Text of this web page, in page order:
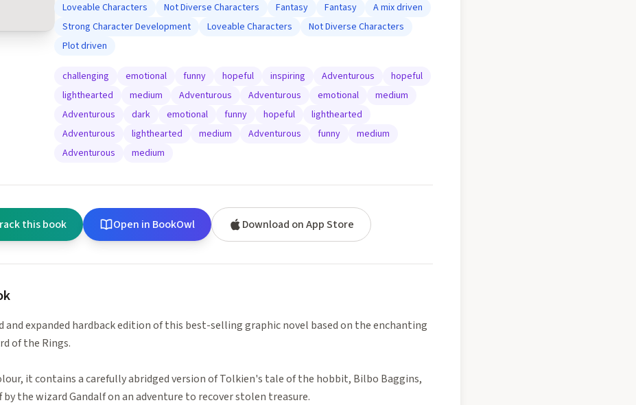
Loveable Characters
Not Diverse Characters Fantasy Fantasy
A mix driven
Strong Character Development
Loveable Characters
Not Diverse Characters
Plot driven
challenging emotional funny hopeful inspiring Adventurous
hopeful
lighthearted
medium Adventurous Adventurous emotional
medium
Adventurous
dark emotional funny hopeful
lighthearted
Adventurous
lighthearted medium Adventurous funny
medium
Adventurous
medium
this book Open in BookOwl Download on App Store
and expanded hardback edition of this best-selling graphic novel based on the enchanting
of the Rings.
it contains a carefully abridged version of Tolkien's tale of the hobbit, Bilbo Baggins,
by the wizard Gandalf on an adventure to recover stolen treasure.